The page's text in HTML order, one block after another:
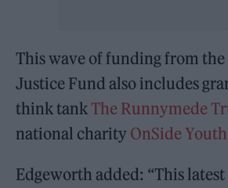
This wave of funding from the
Justice Fund also includes
think tank The Runnymede
national charity OnSide
Edgeworth added: “This